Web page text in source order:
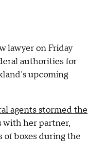
lawyer on Friday
authorities for
upcoming
agents stormed the
with her partner,
of boxes during the